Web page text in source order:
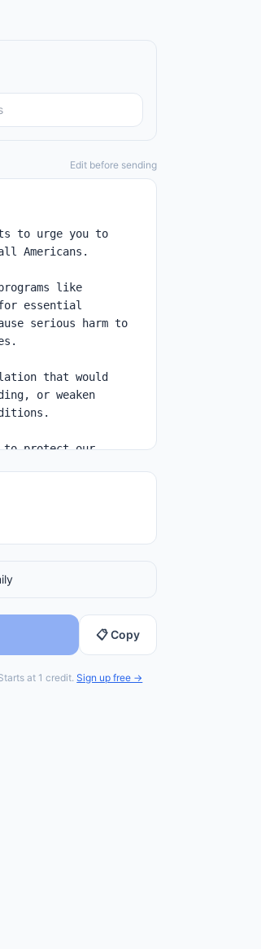
Edit before sending
📋 Copy
at 1 credit. Sign up free →